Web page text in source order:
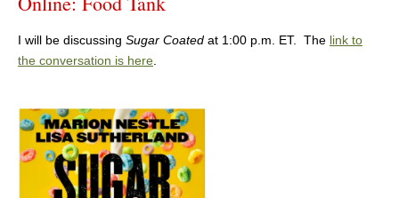
I will be discussing Sugar Coated at 1:00 p.m. ET. The link to
the conversation is here